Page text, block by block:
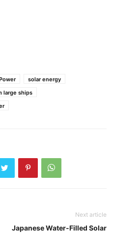
solar energy
large ships
Next article
Japanese Water-Filled Solar